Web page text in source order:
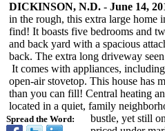
Spread the Word:
DICKINSON, N.D. - June 14,
in the rough, this extra large home
find! It boasts five bedrooms and
and back yard with a spacious
back. The extra long driveway
It comes with appliances,
open-air stovetop. This house has
than you can fill! Central heating
located in a quiet, family
bustle, yet still